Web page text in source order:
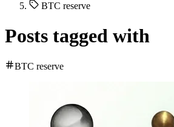
BTC reserve
Posts tagged with
BTC reserve